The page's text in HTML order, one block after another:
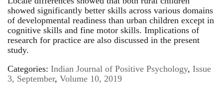
showed significantly better skills across various domains
of developmental readiness than urban children except in
cognitive skills and fine motor skills. Implications of
research for practice are also discussed in the present
study.
Categories: Indian Journal of Positive Psychology, Issue
3, September, Volume 10, 2019